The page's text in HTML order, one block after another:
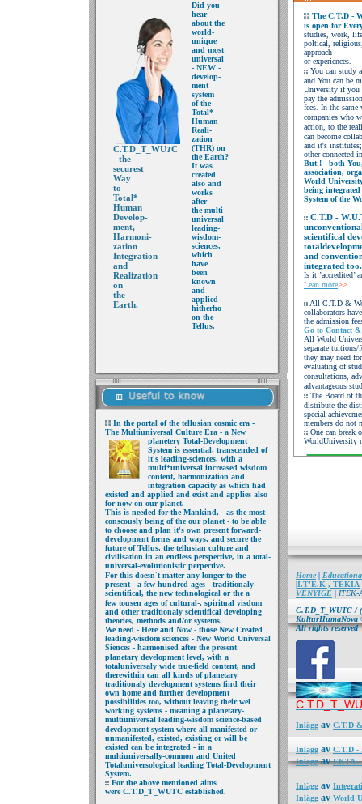
C.T.D_T_WUTC
- the
securest
Way
to
Total*
Human
Develop-
ment,
Harmoni-
zation
Integration
and
Realization
on
the
Earth.
Did you
hear
about the
world-
unique
and most
universal
- NEW -
develop-
ment
system
of the
Total*
Human
Reali-
zation
(THR) on
the Earth?
It was
created
also and
works
after
the multi -
universal
leading-
wisdom-
sciences,
which
have
been
known
and
applied
hitherho
on the
Tellus.
In the portal of thetellusian cosmic era -
The Multiuniversal Culture Era - a New
planetery Total-Development
System is essential, transcended of
it's leading-sciences, with a
multi*universal increased wisdom
content, harmonization and
integration capacity as which had
existed and applied and exist and applies also
for now on our planet.
This is needed for the Mankind, - as themost
conscously being ofthe our planet - to be able
to choose and plan it's own present forward-
development forms and ways, and secure the
future of Tellus, thetellusian culture and
civilisation in an endless perspective, in a total-
universal-evolutionistic perpective.
For this doesn´t matter any longer to the
present - a few hundred ages - traditionaly
scientifical, the new technological or the a
few tousen ages of cultural-, spiritual visdom
and other traditionaly scientifical developing
theories, methods and/or systems.
We need - Here and Now - those New Created
leading-wisdom sciences - New World Universal
Siences - harmonised after the present
planetary development level, with a
totaluniversaly wide true-field content, and
therewithin can all kinds of planetary
traditionaly development systems find their
own home and furtherdevelopment
possibilities too, without leaving theirwel
working systems - meaning a planetary-
multiuniversal leading-wisdom science-based
development system where all manifested or
unmanifested, existed, existing or will be
existed can be integrated - in a
multiuniversally-common and United
Totaluniversological leading Total-Development
System.
For the above mentioned aims
were C.T.D_T_WUTC established.
The C.T.D -
is open for
studies, work,
poltical,
approach
or experiences.
You can study
and You can be
University if you
pay the
fees. In the
companies who
action, to the
can become
and it's
other connected
But ! - both
association,
World
being
System of the
C.T.D -
scientifical
and
integrated too.
Is it ’accredited’
Lean more>>
All C.T.D &
collaborators
the admission
Go to Contact
All World
separate tuitions/
they may need
evaluating of
consultations,
advantageous
The Board of
distribute the
special
members do not
One can break
WorldUniversity
Home |
|I.T'E.K-, TEKIA
VENYIGE | ITEK-
C.T.D_T_WUTC /
KulturHumaNova
All rights reserved
Inlägg av C.T.D
Inlägg av C.T.D -
InläggavEKTA -
Inlägg av
Inlägg av World